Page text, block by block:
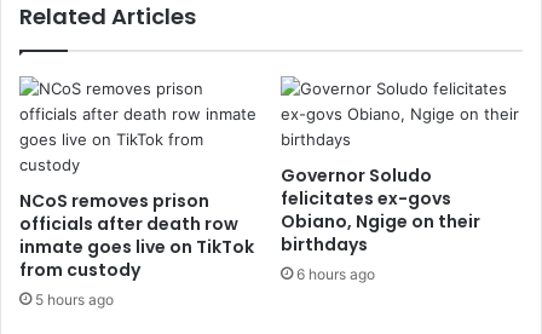
Related Articles
NCoS removes prison
officials after death row
inmate goes live on TikTok
from custody
5 hours ago
Governor Soludo
felicitates ex-govs
Obiano, Ngige on their
birthdays
6 hours ago